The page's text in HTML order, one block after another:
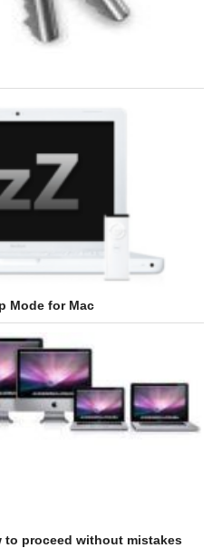
Mode for Mac
to proceed without mistakes